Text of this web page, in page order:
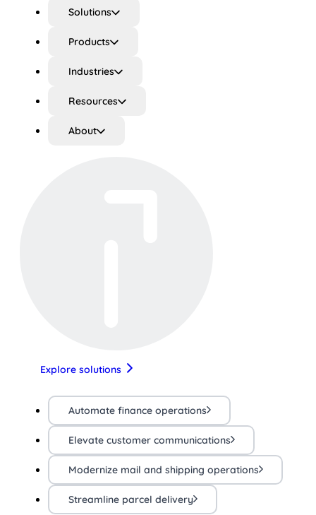
Solutions
Products
Industries
Resources
About
Explore solutions
Automate finance operations
Elevate customer communications
Modernize mail and shipping operations
Streamline parcel delivery